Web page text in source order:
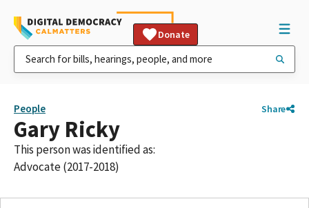
Donate
People Share
Gary Ricky
This person was identified as:
Advocate (2017-2018)